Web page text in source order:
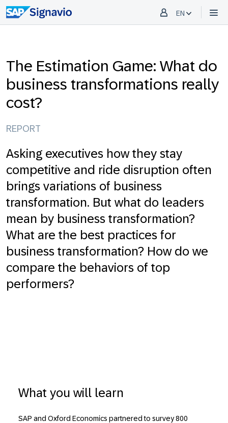
EN
The Estimation Game: What do
business transformations really
cost?
REPORT
Asking executives how they stay
competitive and ride disruption often
brings variations of business
transformation. But what do leaders
mean by business transformation?
What are the best practices for
business transformation? How do we
compare the behaviors of top
performers?
What you will learn
SAP and Oxford Economics partnered to survey 800